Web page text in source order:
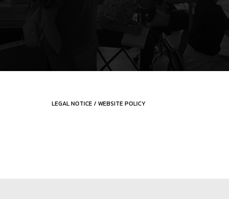
LEGAL NOTICE/ WEBSITE POLICY